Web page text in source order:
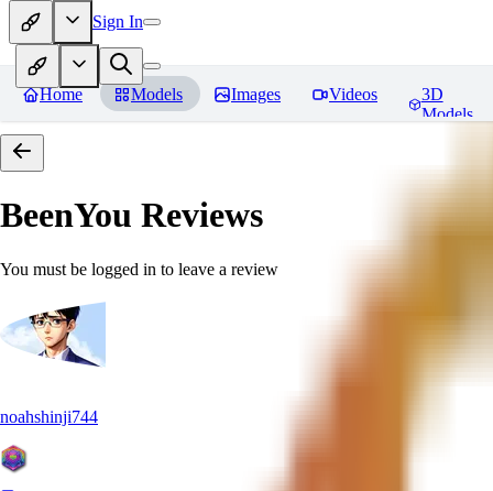
Sign In
Home Models Images Videos
3D
Models
BeenYou Reviews
You must be logged in to leave a review
noahshinji744